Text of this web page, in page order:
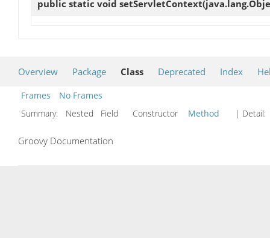
public static void setServletContext
Overview Package Class Deprecated Index
Frames
No Frames
Summary:
Nested Field Constructor Method | Detail:
Groovy Documentation